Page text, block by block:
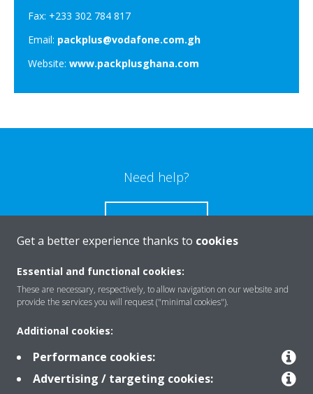
Fax: +233 302 784 817
Email: packplus@vodafone.com.gh
Website: www.packplusghana.com
Need help?
CONTACT US
Products
Solutions
Get a better experience thanks to cookies
Essential and functional cookies:
These are necessary, respectively, to allow navigation on our website and
provide the services you will request ("minimal cookies").
Additional cookies:
Performance cookies:
Advertising / targeting cookies: